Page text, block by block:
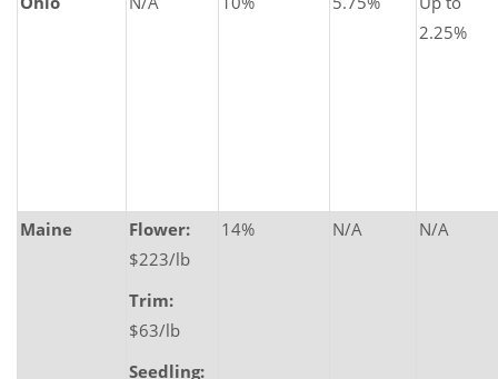
2.25%
Maine
Flower:
$223/lb
Trim:
$63/lb
Seedling:
14% N/A N/A